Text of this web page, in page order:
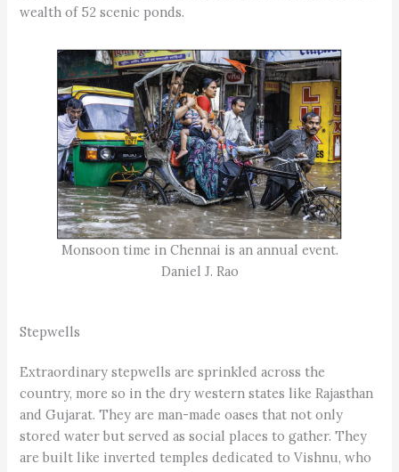
wealth of 52 scenic ponds.
Monsoon time in Chennai is an annual event.
Daniel J. Rao
Stepwells
Extraordinary stepwells are sprinkled across the
country, more so in the dry western states like Rajasthan
and Gujarat. They are man-made oases that not only
stored water but served as social places to gather. They
are built like inverted temples dedicated to Vishnu, who